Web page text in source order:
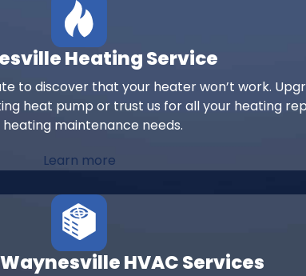
Heating Service
to discover that your heater won’t work.
heat pump or trust us for all your heating
heating maintenance needs.
Learn more
HVAC Services